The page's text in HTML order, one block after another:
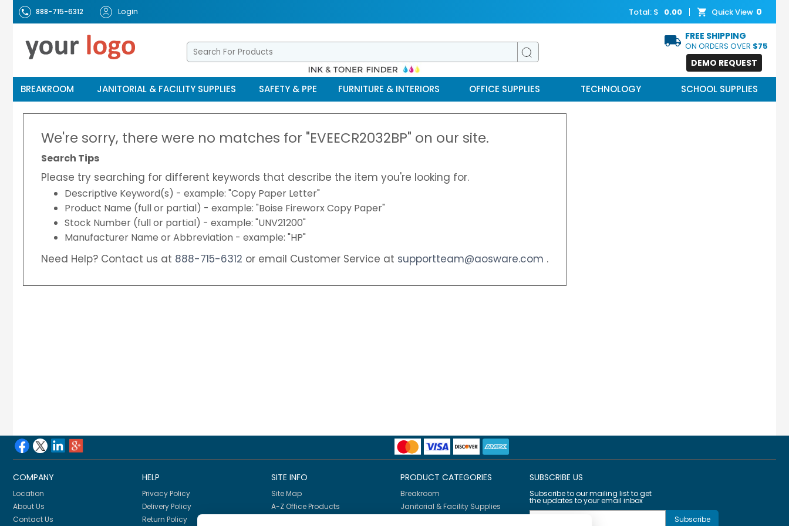
888-715-6312 Login Quick View 0
Total: $ 0.00
FREE SHIPPING
ON ORDERS OVER $75
DEMO REQUEST
BREAKROOM JANITORIAL & FACILITY SUPPLIES SAFETY & PPE FURNITURE & INTERIORS OFFICE SUPPLIES TECHNOLOGY SCHOOL SUPPLIES
We're sorry, there were no matches for "EVEECR2032BP" on our site.
Search Tips
Please try searching for different keywords that describe the item you're looking for.
Descriptive Keyword(s) - example: "Copy Paper Letter"
Product Name (full or partial) - example: "Boise Fireworx Copy Paper"
Stock Number (full or partial) - example: "UNV21200"
Manufacturer Name or Abbreviation - example: "HP"
Need Help? Contact us at 888-715-6312 or email Customer Service at supportteam@aosware.com .
COMPANY
Location
About Us
Contact Us
HELP
Privacy Policy
Delivery Policy
Return Policy
SITE INFO
Site Map
A-Z Office Products
PRODUCT CATEGORIES
Breakroom
Janitorial & Facility Supplies
SUBSCRIBE US
Subscribe to our mailing list to get
the updates to your email inbox